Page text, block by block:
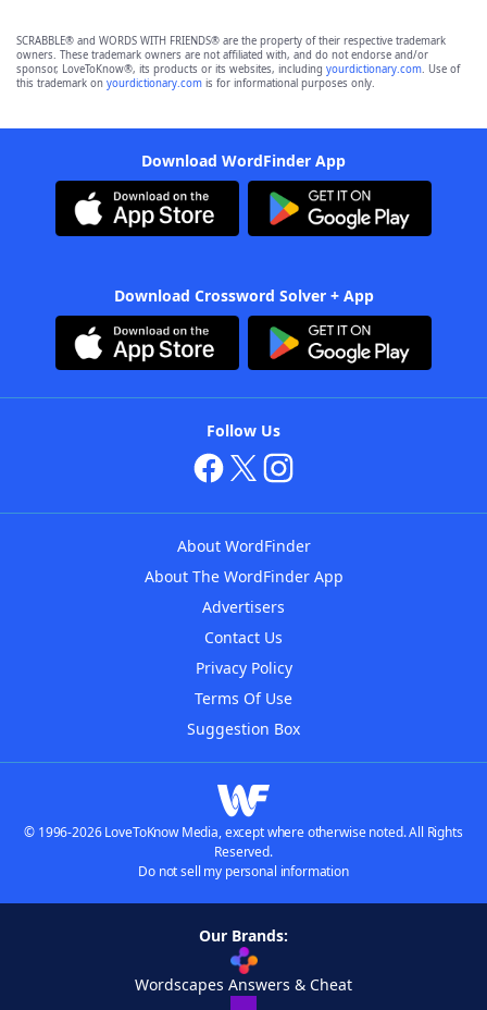
SCRABBLE® and WORDS WITH FRIENDS® are the property of their respective trademark
owners. These trademark owners are not affiliated with, and do not endorse and/or
sponsor, LoveToKnow®, its products or its websites, including yourdictionary.com. Use of
this trademark on yourdictionary.com is for informational purposes only.
Download WordFinder App
Download Crossword Solver + App
Follow Us
About WordFinder
About The WordFinder App
Advertisers
Contact Us
Privacy Policy
Terms Of Use
Suggestion Box
© 1996-2026 LoveToKnow Media, except where otherwise noted. All Rights
Reserved.
Do not sell my personal information
Our Brands:
Wordscapes Answers & Cheat